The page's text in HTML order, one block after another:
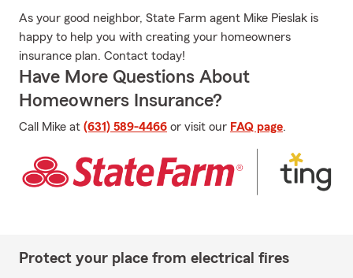
As your good neighbor, State Farm agent Mike Pieslak is
happy to help you with creating your homeowners
insurance plan. Contact today!
Have More Questions About
Homeowners Insurance?
Call Mike at (631) 589-4466 or visit our FAQ page.
Protect your place from electrical fires